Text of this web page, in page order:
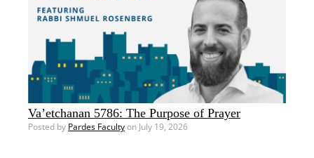
Va’etchanan 5786: The Purpose of Prayer
Posted by Pardes Facultyon July 19, 2026